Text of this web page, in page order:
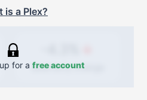
is a Plex?
Quarterlychange
for a free account